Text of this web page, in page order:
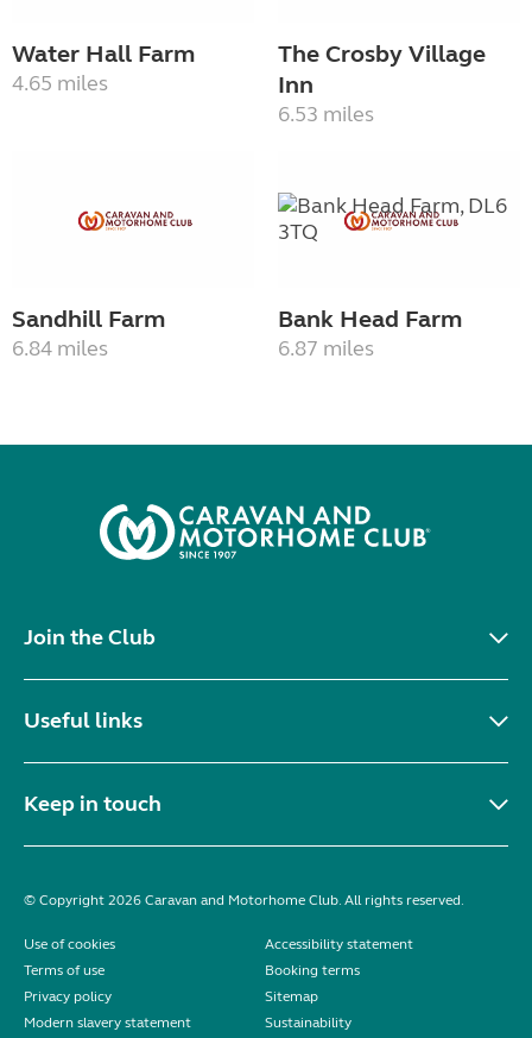
Water Hall Farm
4.65 miles
The Crosby Village
Inn
6.53 miles
Sandhill Farm
6.84 miles
Bank Head Farm
6.87 miles
Join the Club
Useful links
Keep in touch
© Copyright 2026 Caravan and Motorhome Club. All rights reserved.
Use of cookies
Accessibility statement
Terms of use
Booking terms
Privacy policy
Sitemap
Modern slavery statement
Sustainability